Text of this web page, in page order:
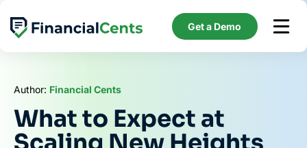
content
Get a Demo
Author: Financial Cents
What to Expect at